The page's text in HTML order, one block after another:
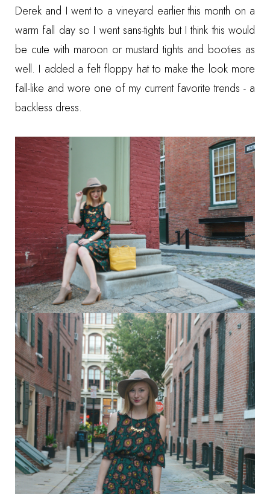
Derek and I went to a vineyard earlier this month on a
warm fall day so I went sans-tights but I think this would
be cute with maroon or mustard tights and booties as
well. I added a felt floppy hat to make the look more
fall-like and wore one of my current favorite trends - a
backless dress.